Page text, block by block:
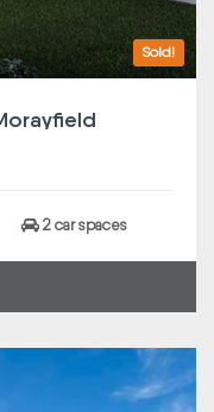
Sold!
2 car spaces